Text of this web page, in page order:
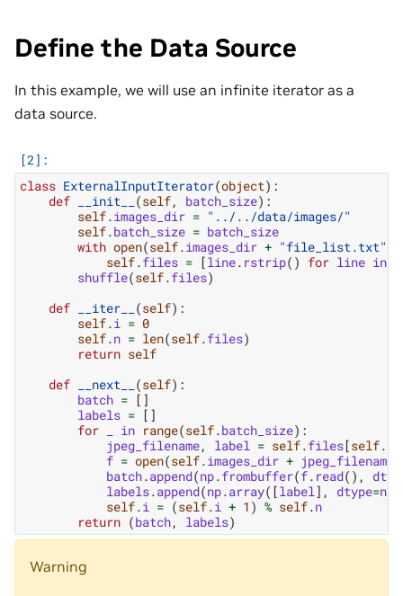
Define the Data Source
In this example, we will use an infinite iterator as a
data source.
class ExternalInputIterator(object):
def
__init__ (self, batch_size):
self.images_dir = "../../data/images/"
self.batch_size = batch_size
with open(self.images_dir + "file_list.txt"
self.files = [line. rstrip() for line in
shuffle(self.files)
def
__iter__ (self):
self.i = 0
self.n = len(self.files)
return self
def
__next__ (self):
batch = []
labels = []
for
in range(self.batch_size):
jpeg_filename, label = self.files[self.
f = open(self.images_dir + jpeg_filename
batch.append(np.frombuffer(f. read(),
labels.append(np.array([label], dtype=np
self.i = (self.i + 1 ) % self.n
return (batch, labels)
Warning